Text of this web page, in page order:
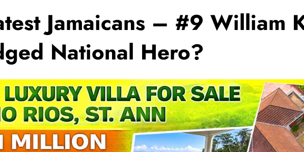
Jamaicans – #9 William
National Hero?